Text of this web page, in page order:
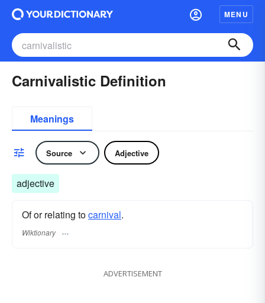
MENU
Carnivalistic Definition
Meanings
Source Adjective
adjective
Of or relating tocarnival.
Wiktionary
ADVERTISEMENT